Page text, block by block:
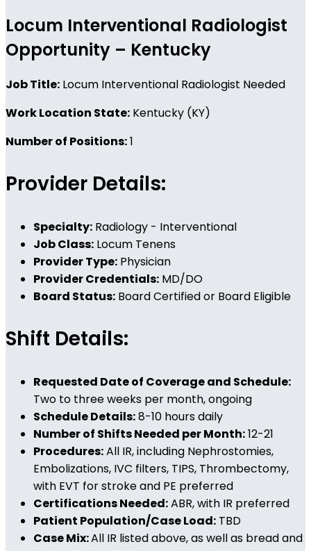
Locum Interventional Radiologist
Opportunity – Kentucky
Job Title: Locum Interventional Radiologist Needed
Work Location State: Kentucky (KY)
Number of Positions:1
Provider Details:
Specialty: Radiology - Interventional
Job Class: Locum Tenens
Provider Type: Physician
Provider Credentials: MD/DO
Board Status: Board Certified or Board Eligible
Shift Details:
Requested Date of Coverage and Schedule:
Two to three weeks per month, ongoing
Schedule Details:8-10 hours daily
Number of Shifts Needed per Month:12-21
Procedures:All IR, including Nephrostomies,
Embolizations, IVC filters, TIPS, Thrombectomy,
with EVT for stroke and PE preferred
Certifications Needed:ABR, with IR preferred
Patient Population/Case Load: TBD
Case Mix:All IR listed above, as well as bread and